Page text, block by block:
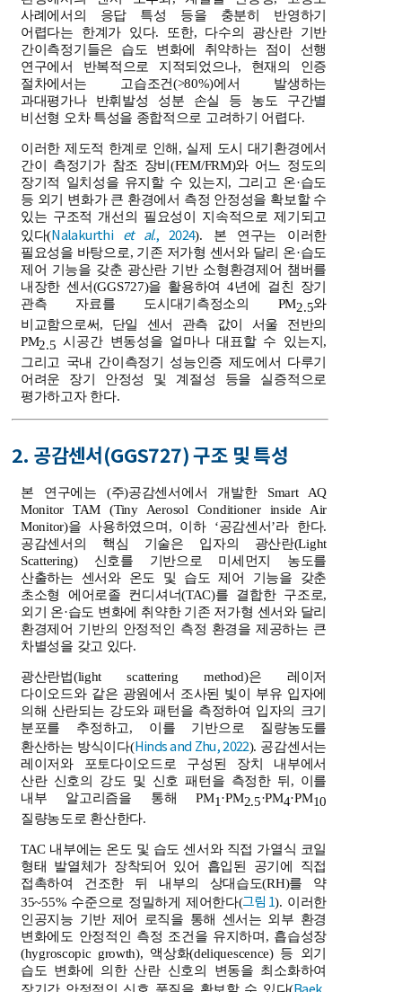
사례에서의 응답 특성 등을 충분히 반영하기
어렵다는 한계가 있다. 또한, 다수의 광산란 기반
간이측정기들은 습도 변화에 취약하는 점이 선행
연구에서 반복적으로 지적되었으나, 현재의 인증
절차에서는 고습조건(>80%)에서 발생하는
과대평가나 반휘발성 성분 손실 등 농도 구간별
비선형 오차 특성을 종합적으로 고려하기 어렵다.
이러한 제도적 한계로 인해, 실제 도시 대기환경에서
간이 측정기가 참조 장비(FEM/FRM)와 어느 정도의
장기적 일치성을 유지할 수 있는지, 그리고 온·습도
등 외기 변화가 큰 환경에서 측정 안정성을 확보할 수
있는 구조적 개선의 필요성이 지속적으로 제기되고
있다(Nalakurthi et al., 2024). 본 연구는 이러한
필요성을 바탕으로, 기존 저가형 센서와 달리 온·습도
제어 기능을 갖춘 광산란 기반 소형환경제어 챔버를
내장한 센서(GGS727)을 활용하여 4년에 걸친 장기
관측 자료를 도시대기측정소의 PM2.5와
비교함으로써, 단일 센서 관측 값이 서울 전반의
PM2.5 시공간 변동성을 얼마나 대표할 수 있는지,
그리고 국내 간이측정기 성능인증 제도에서 다루기
어려운 장기 안정성 및 계절성 등을 실증적으로
평가하고자 한다.
2. 공감센서(GGS727) 구조 및 특성
본 연구에는 (주)공감센서에서 개발한 Smart AQ
Monitor TAM (Tiny Aerosol Conditioner inside Air
Monitor)을 사용하였으며, 이하 ‘공감센서’라 한다.
공감센서의 핵심 기술은 입자의 광산란(Light
Scattering) 신호를 기반으로 미세먼지 농도를
산출하는 센서와 온도 및 습도 제어 기능을 갖춘
초소형 에어로졸 컨디셔너(TAC)를 결합한 구조로,
외기 온·습도 변화에 취약한 기존 저가형 센서와 달리
환경제어 기반의 안정적인 측정 환경을 제공하는 큰
차별성을 갖고 있다.
광산란법(light scattering method)은 레이저
다이오드와 같은 광원에서 조사된 빛이 부유 입자에
의해 산란되는 강도와 패턴을 측정하여 입자의 크기
분포를 추정하고, 이를 기반으로 질량농도를
환산하는 방식이다(Hinds and Zhu, 2022). 공감센서는
레이저와 포토다이오드로 구성된 장치 내부에서
산란 신호의 강도 및 신호 패턴을 측정한 뒤, 이를
내부 알고리즘을 통해 PM1·PM2.5·PM4·PM10
질량농도로 환산한다.
TAC 내부에는 온도 및 습도 센서와 직접 가열식 코일
형태 발열체가 장착되어 있어 흡입된 공기에 직접
접촉하여 건조한 뒤 내부의 상대습도(RH)를 약
35~55% 수준으로 정밀하게 제어한다(그림 1). 이러한
인공지능 기반 제어 로직을 통해 센서는 외부 환경
변화에도 안정적인 측정 조건을 유지하며, 흡습성장
(hygroscopic growth), 액상화(deliquescence) 등 외기
습도 변화에 의한 산란 신호의 변동을 최소화하여
장기간 안정적인 신호 품질을 확보할 수 있다(Baek,